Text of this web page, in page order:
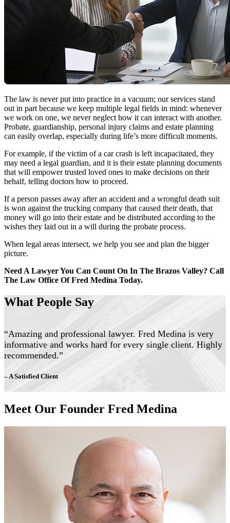
The law is never put into practice in a vacuum; our services stand
out in part because we keep multiple legal fields in mind: whenever
we work on one, we never neglect how it can interact with another.
Probate, guardianship, personal injury claims and estate planning
can easily overlap, especially during life’s more difficult moments.
For example, if the victim of a car crash is left incapacitated, they
may need a legal guardian, and it is their estate planning documents
that will empower trusted loved ones to make decisions on their
behalf, telling doctors how to proceed.
If a person passes away after an accident and a wrongful death suit
is won against the trucking company that caused their death, that
money will go into their estate and be distributed according to the
wishes they laid out in a will during the probate process.
When legal areas intersect, we help you see and plan the bigger
picture.
Need A Lawyer You Can Count On In The Brazos Valley? Call
The Law Office Of Fred Medina Today.
What People Say
“Amazing and professional lawyer. Fred Medina is very
informative and works hard for every single client. Highly
recommended.”
– A Satisfied Client
Meet Our Founder Fred Medina